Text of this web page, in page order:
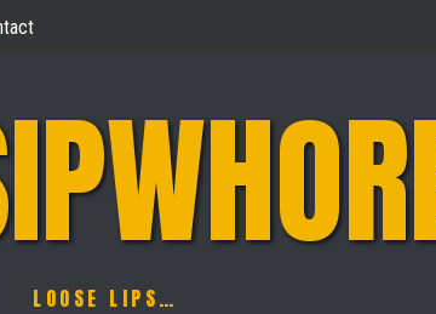
LOOSE LIPS…